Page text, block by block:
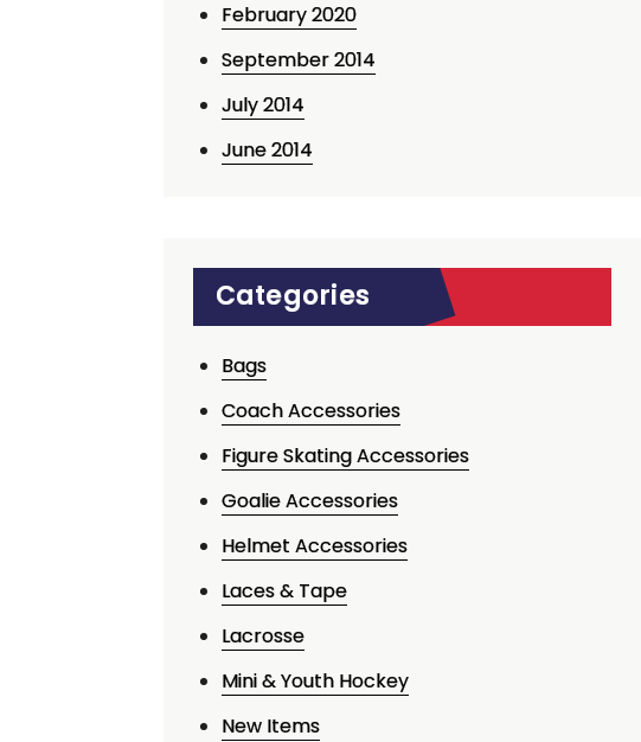
February 2020
September 2014
July 2014
June 2014
Categories
Bags
Coach Accessories
Figure Skating Accessories
Goalie Accessories
Helmet Accessories
Laces & Tape
Lacrosse
Mini & Youth Hockey
New Items